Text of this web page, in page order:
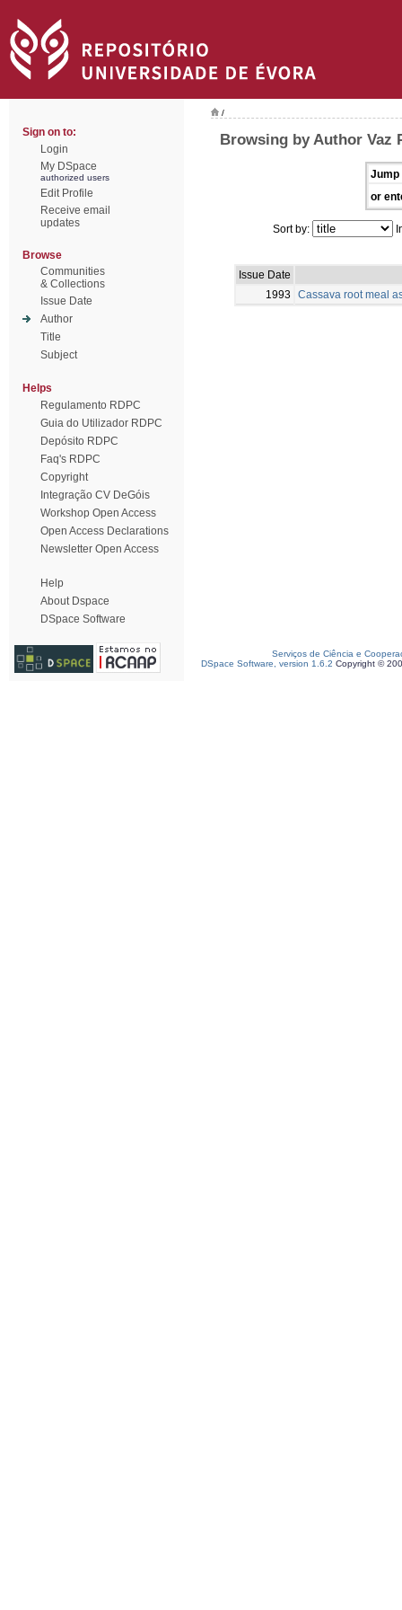
Sign on to:
Login
My DSpace
authorized users
Edit Profile
Receive email
updates
Browse
Communities
& Collections
Issue Date
Author
Title
Subject
Helps
Regulamento RDPC
Guia do Utilizador RDPC
Depósito RDPC
Faq's RDPC
Copyright
Integração CV DeGóis
Workshop Open Access
Open Access Declarations
Newsletter Open Access
Help
About Dspace
DSpace Software
/
Browsing by Author Vaz
Jump
or
Sort by:
Issue Date
1993
Cassava root meal
Serviços de Ciência e
DSpace Software, version 1.6.2 Copyright ©